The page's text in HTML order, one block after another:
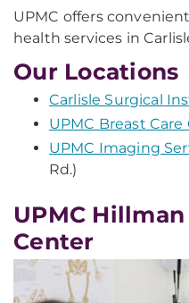
UPMC offers
health services in
Our Locations
Carlisle Surgical
UPMC Breast
UPMC Imaging
Rd.)
UPMC
Center